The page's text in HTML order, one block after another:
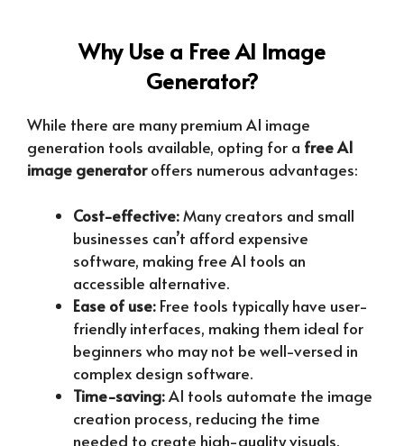
Why Use a Free AI Image
Generator?
While there are many premium AI image
generation tools available, opting for a free AI
image generatoroffers numerous advantages:
Cost-effective:Many creators and small
businesses can’t afford expensive
software, making free AI tools an
accessible alternative.
Ease of use: Free tools typically have user-
friendly interfaces, making them ideal for
beginners who may not be well-versed in
complex design software.
Time-saving:AI tools automate the image
creation process, reducing the time
needed to create high-quality visuals.